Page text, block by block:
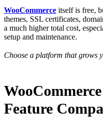
WooCommerce itself is free,
themes, SSL certificates,
a much higher total cost,
setup and maintenance.
Choose a platform that grows
Feature